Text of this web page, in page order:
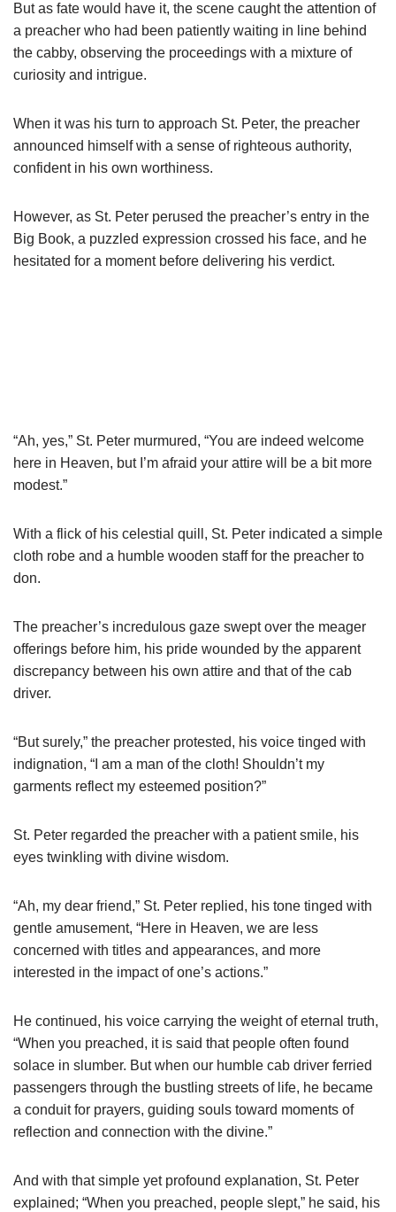
But as fate would have it, the scene caught the attention of
a preacher who had been patiently waiting in line behind
the cabby, observing the proceedings with a mixture of
curiosity and intrigue.
When it was his turn to approach St. Peter, the preacher
announced himself with a sense of righteous authority,
confident in his own worthiness.
However, as St. Peter perused the preacher’s entry in the
Big Book, a puzzled expression crossed his face, and he
hesitated for a moment before delivering his verdict.
“Ah, yes,” St. Peter murmured, “You are indeed welcome
here in Heaven, but I’m afraid your attire will be a bit more
modest.”
With a flick of his celestial quill, St. Peter indicated a simple
cloth robe and a humble wooden staff for the preacher to
don.
The preacher’s incredulous gaze swept over the meager
offerings before him, his pride wounded by the apparent
discrepancy between his own attire and that of the cab
driver.
“But surely,” the preacher protested, his voice tinged with
indignation, “I am a man of the cloth! Shouldn’t my
garments reflect my esteemed position?”
St. Peter regarded the preacher with a patient smile, his
eyes twinkling with divine wisdom.
“Ah, my dear friend,” St. Peter replied, his tone tinged with
gentle amusement, “Here in Heaven, we are less
concerned with titles and appearances, and more
interested in the impact of one’s actions.”
He continued, his voice carrying the weight of eternal truth,
“When you preached, it is said that people often found
solace in slumber. But when our humble cab driver ferried
passengers through the bustling streets of life, he became
a conduit for prayers, guiding souls toward moments of
reflection and connection with the divine.”
And with that simple yet profound explanation, St. Peter
explained; “When you preached, people slept,” he said, his